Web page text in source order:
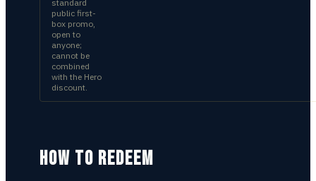
standard
public first-
box promo,
open to
anyone;
cannot be
combined
with the Hero
discount.
HOW TO REDEEM